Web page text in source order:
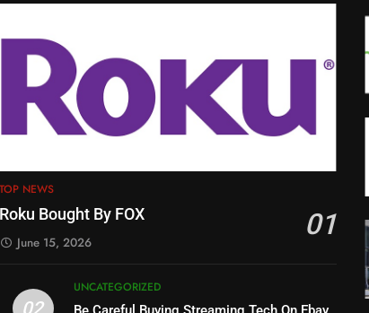
TOP NEWS
Roku Bought By FOX 01
June 15, 2026
02
UNCATEGORIZED